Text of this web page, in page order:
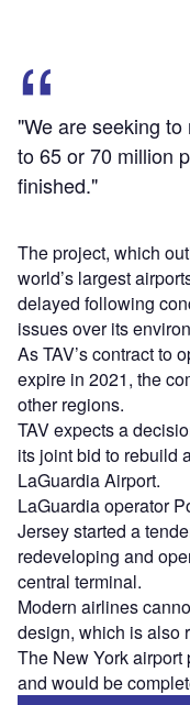
"We are seeking
to 65 or 70 million
finished."
The project, which
world’s largest
delayed following
issues over its
As TAV’s contract to
expire in 2021, the
other regions.
TAV expects a
its joint bid to rebuild
LaGuardia Airport.
LaGuardia operator
Jersey started a
redeveloping and
central terminal.
Modern airlines
design, which is also
The New York airport
and would be